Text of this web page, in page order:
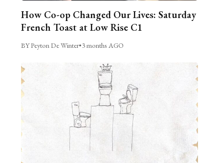
How Co-op Changed Our Lives: Saturday
French Toast at Low Rise C1
BY Peyton De Winter•3 months AGO